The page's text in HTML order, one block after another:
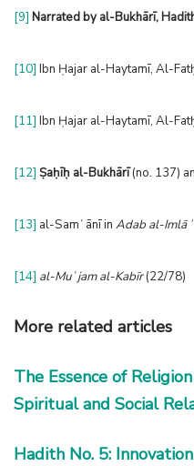
[9] Narrated by al-Bukhārī,
[10] Ibn Ḥajar al-Haytamī, Al-
[11] Ibn Ḥajar al-Haytamī, Al-
[12] Ṣaḥīḥ al-Bukhārī(no. 137)
[13] al-Samʿānī in Adab al-
[14] al-Muʿjam al-Kabīr(22/78)
More related articles
The Essence of
Spiritual and Social
Hadith No. 5: